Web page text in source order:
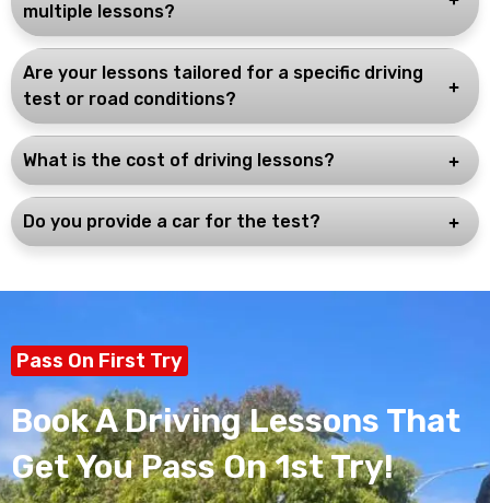
multiple lessons?
Are your lessons tailored for a specific driving
test or road conditions?
What is the cost of driving lessons?
Do you provide a car for the test?
Pass On First Try
Book A Driving Lessons That
Get You Pass On 1st Try!